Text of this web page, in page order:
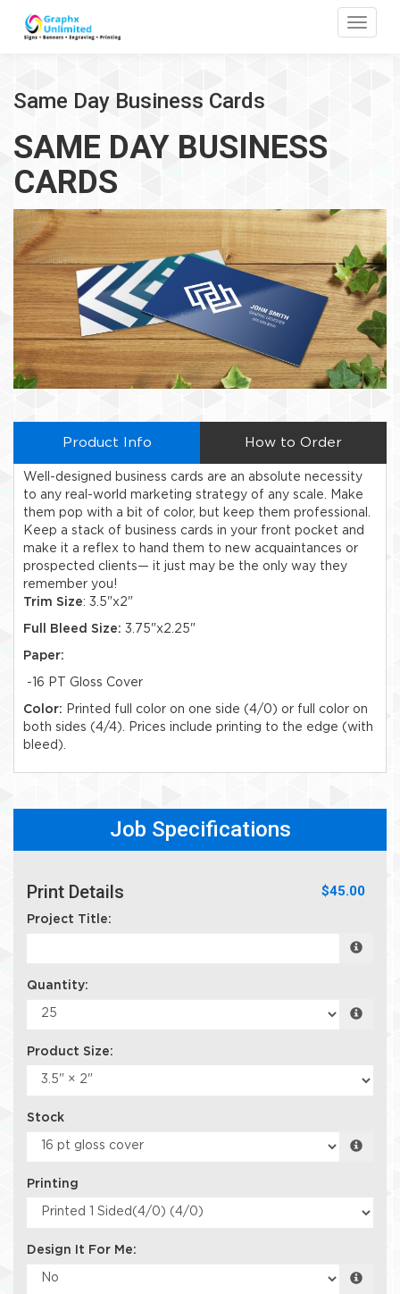
Same Day Business Cards
SAME DAY BUSINESS
CARDS
Product Info How to Order
Well-designed business cards are an absolute necessity
to any real-world marketing strategy of any scale. Make
them pop with a bit of color, but keep them professional.
Keep a stack of business cards in your front pocket and
make it a reflex to hand them to new acquaintances or
prospected clients— it just may be the only way they
remember you!
Trim Size: 3.5"x2"
Full Bleed Size: 3.75"x2.25"
Paper:
-16 PT Gloss Cover
Color: Printed full color on one side (4/0) or full color on
both sides (4/4). Prices include printing to the edge (with
bleed).
Job Specifications
Print Details $45.00
Project Title:
Quantity:
Product Size:
Stock
Printing
Design It For Me: